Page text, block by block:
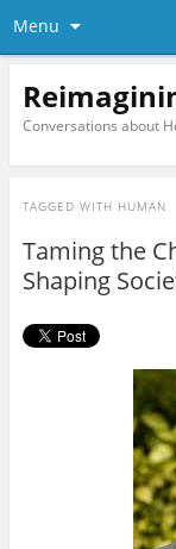
Menu
Conversations about
TAGGED WITH HUMAN
Taming the
Shaping